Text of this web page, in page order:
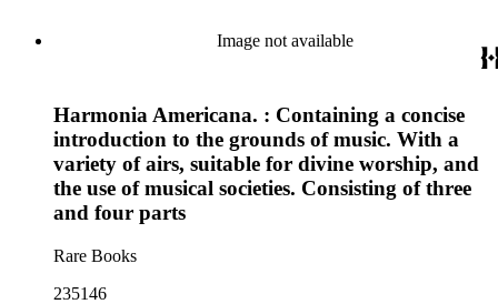
Image not available
Harmonia Americana. : Containing a concise
introduction to the grounds of music. With a
variety of airs, suitable for divine worship, and
the use of musical societies. Consisting of three
and four parts
Rare Books
235146